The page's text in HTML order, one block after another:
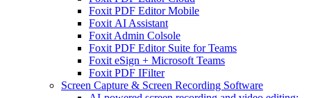
Foxit PDF Editor Mobile
Foxit AI Assistant
Foxit Admin Colsole
Foxit PDF Editor Suite for Teams
Foxit eSign + Microsoft Teams
Foxit PDF IFilter
Screen Capture & Screen Recording Software